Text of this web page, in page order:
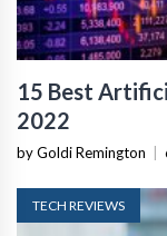
15 Best
2022
by Goldi Remington
TECH REVIEWS